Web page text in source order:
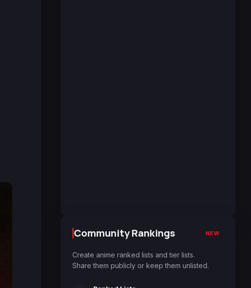
Community Rankings NEW
Create anime ranked lists and tier lists.
Share them publicly or keep them unlisted.